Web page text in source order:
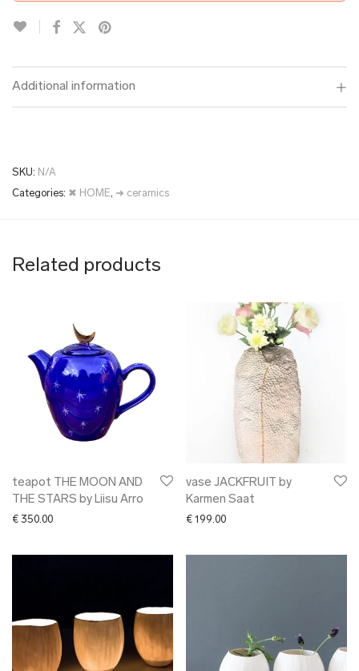
Additional information
SKU: N/A
Categories: ✖ HOME, ➜ ceramics
Related products
teapot THE MOON AND
THE STARS by Liisu Arro
€ 350.00
vase JACKFRUIT by
Karmen Saat
€ 199.00